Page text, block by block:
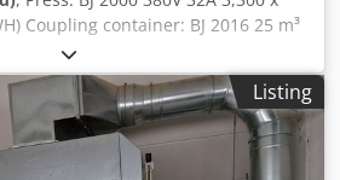
Coupling container: BJ 2016 25 m³
6,000 x 2,500 x 2,600 mm (LWH)
Listing